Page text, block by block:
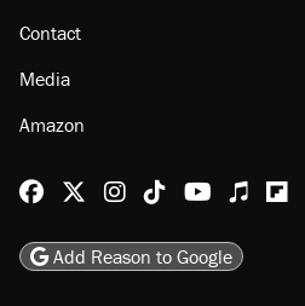
Contact
Media
Amazon
Reason Facebook
@reason on X
ReasonReasonReason
Apple
Add Reason to Google